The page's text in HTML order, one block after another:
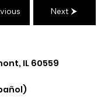
Next
IL 60559